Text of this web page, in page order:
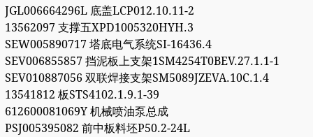
JGL006664296L 底盖LCP012.10.11-2
13562097 支撑五XPD1005320HYH.3
SEW005890717 塔底电气系统SI-16436.4
SEV006855857 挡泥板上支架1SM4254T0BEV.27.1.1-1
SEV010887056 双联焊接支架SM5089JZEVA.10C.1.4
13541812 板STS4102.1.9.1-39
612600081069Y 机械喷油泵总成
PSJ005395082 前中板料坯P50.2-24L